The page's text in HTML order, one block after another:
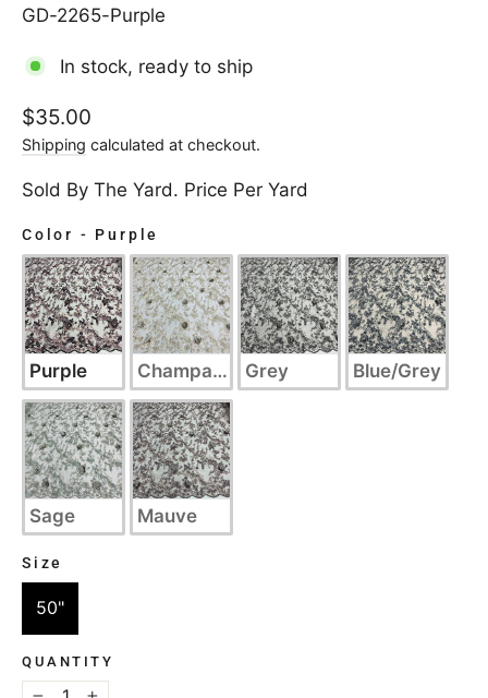
GD-2265-Purple
In stock, ready to ship
Regular
price
$35.00
Shipping calculated at checkout.
Sold By The Yard. Price Per Yard
Color - Purple
Purple Champagne Grey Blue/Grey
Sage Mauve
Size
50"
QUANTITY